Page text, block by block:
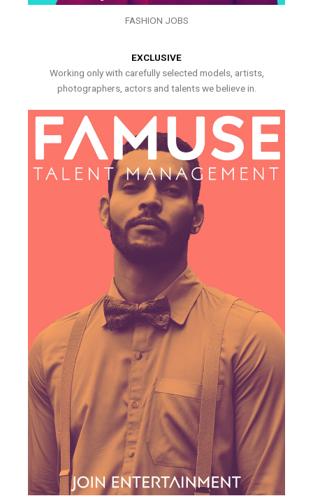
FASHION JOBS
EXCLUSIVE
Working only with carefully selected models, artists,
photographers, actors and talents we believe in.